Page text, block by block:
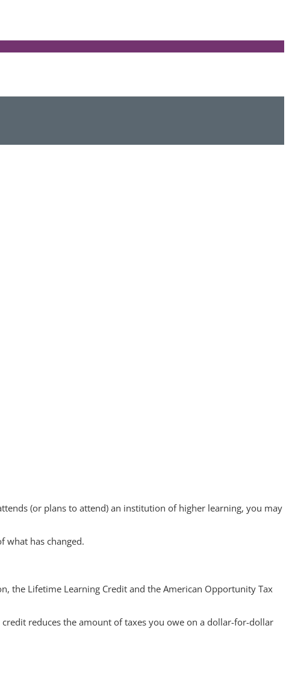
(or plans to attend) an institution of higher learning, you may
what has changed.
the Lifetime Learning Credit and the American Opportunity Tax
reduces the amount of taxes you owe on a dollar-for-dollar